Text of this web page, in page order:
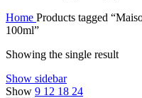
Home Products tagged
100ml”
Showing the single result
Show sidebar
Show 9 12 18 24